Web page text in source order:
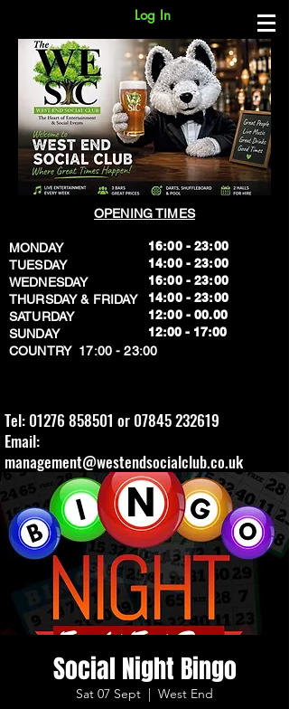
Log In
OPENING TIMES
MONDAY
TUESDAY
WEDNESDAY
THURSDAY & FRIDAY
SATURDAY
SUNDAY
​COUNTRY 17:00 - 23:00
16:00 - 23:00
14:00 - 23:00
16:00 - 23:00
14:00 - 23:00
12:00 - 00.00
​12:00 - 17:00
Tel: 01276 858501 or 07845 232619
Email:
management@westendsocialclub.co.uk
Social Night Bingo
Sat 07 Sept
  |
West End